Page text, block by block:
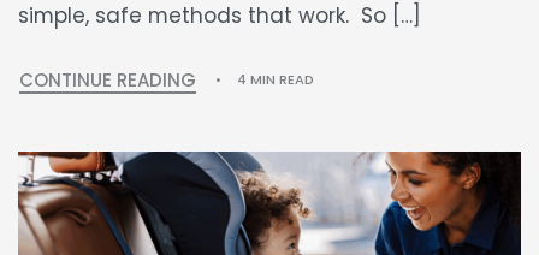
simple, safe methods that work. So […]
CONTINUE READING 4 MIN READ